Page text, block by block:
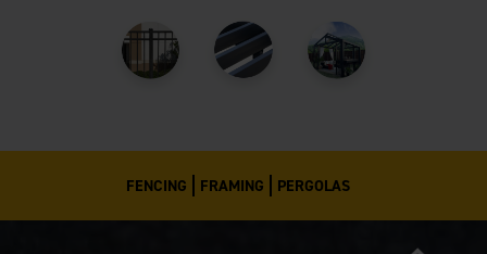
FENCING FRAMING PERGOLAS